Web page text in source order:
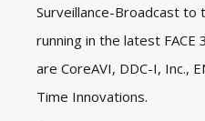
Surveillance-Broadcast to
running in the latest FACE
are CoreAVI, DDC-I, Inc.,
Time Innovations.